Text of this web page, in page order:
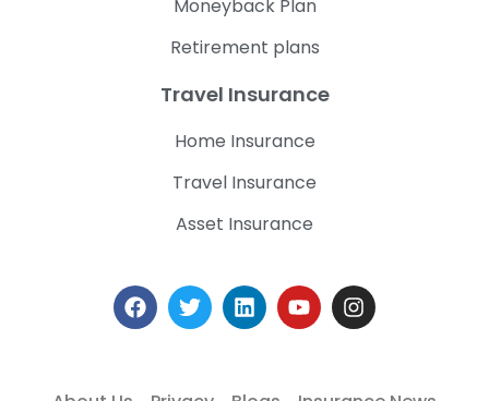
Moneyback Plan
Retirement plans
Travel Insurance
Home Insurance
Travel Insurance
Asset Insurance